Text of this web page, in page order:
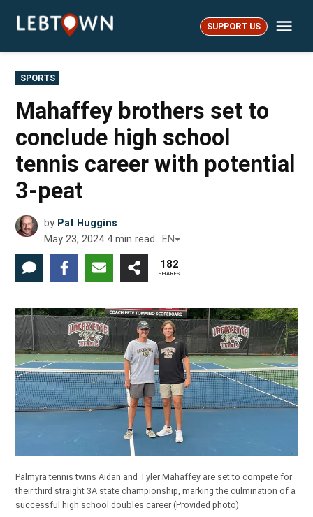
LebTown SUPPORT US
POSTED
IN
SPORTS
Mahaffey brothers set to
conclude high school
tennis career with potential
3-peat
by Pat Huggins
May 23, 2024 4 min read EN
182
SHARES
Palmyra tennis twins Aidan and Tyler Mahaffey are set to compete for
their third straight 3A state championship, marking the culmination of a
successful high school doubles career(Provided photo)